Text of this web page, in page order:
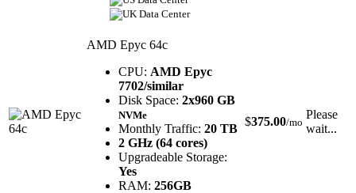
AMD Epyc 64c
CPU: AMD Epyc
7702/similar
Disk Space: 2x960 GB
NVMe
Monthly Traffic: 20 TB
2 GHz (64 cores)
Upgradeable Storage:
Yes
RAM: 256GB
$375.00/mo
Please
wait...